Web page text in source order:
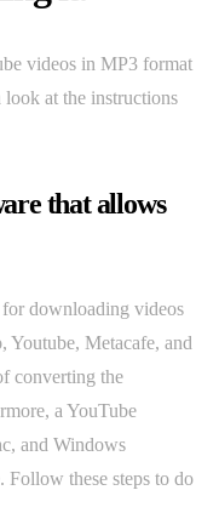
videos in MP3 format
at the instructions
that allows
downloading videos
Youtube, Metacafe, and
converting the
a YouTube
and Windows
Follow these steps to do